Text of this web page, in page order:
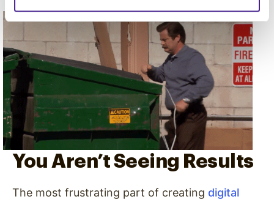
You Aren’t Seeing Results
The most frustrating part of creating digital